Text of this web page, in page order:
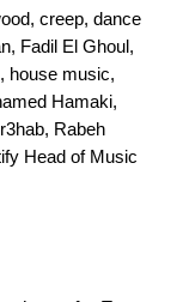
, creep, dance
, Fadil El Ghoul,
, house music,
Hamaki,
r3hab, Rabeh
Head of Music